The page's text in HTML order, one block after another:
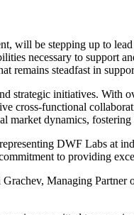
will be stepping up to
necessary to support
remains steadfast in
strategic initiatives. With
cross-functional
dynamics,
DWF Labs at
to providing
Managing